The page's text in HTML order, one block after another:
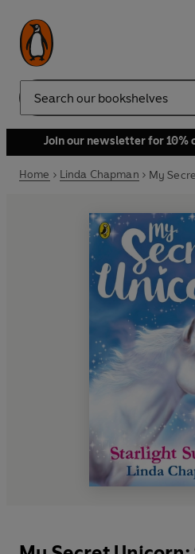
Search
Join our newsletter for 10%
Home Linda Chapman My